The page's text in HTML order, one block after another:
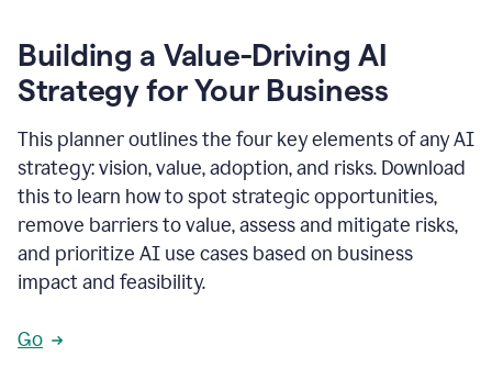
Building a Value-Driving AI
Strategy for Your Business
This planner outlines the four key elements of any AI
strategy: vision, value, adoption, and risks. Download
this to learn how to spot strategic opportunities,
remove barriers to value, assess and mitigate risks,
and prioritize AI use cases based on business
impact and feasibility.
Go